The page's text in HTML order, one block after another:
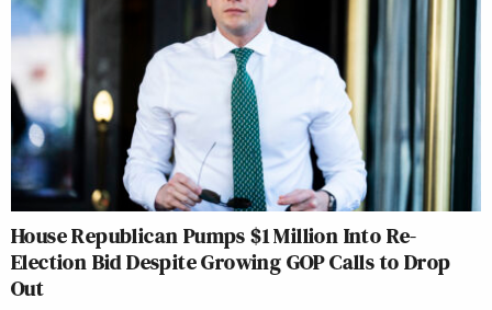
House Republican Pumps $1 Million Into Re-
Election Bid Despite Growing GOP Calls to Drop
Out